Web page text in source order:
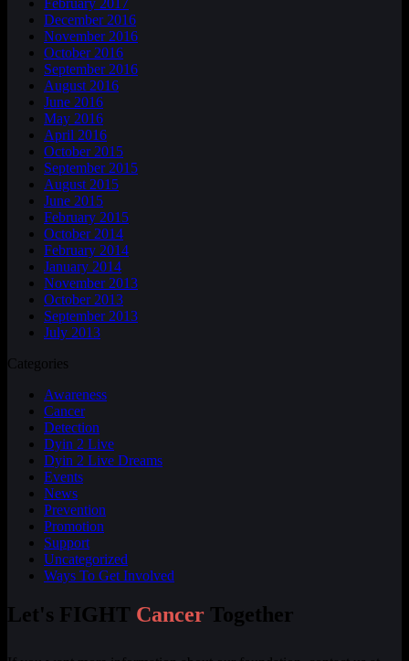
February 2017
December 2016
November 2016
October 2016
September 2016
August 2016
June 2016
May 2016
April 2016
October 2015
September 2015
August 2015
June 2015
February 2015
October 2014
February 2014
January 2014
November 2013
October 2013
September 2013
July 2013
Categories
Awareness
Cancer
Detection
Dyin 2 Live
Dyin 2 Live Dreams
Events
News
Prevention
Promotion
Support
Uncategorized
Ways To Get Involved
Let's FIGHT Cancer Together